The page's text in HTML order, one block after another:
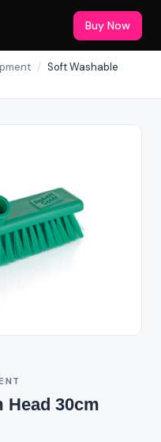
Buy Now
/ Soft Washable
Head 30cm